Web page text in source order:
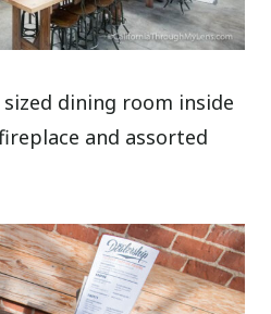
dining room inside
and assorted